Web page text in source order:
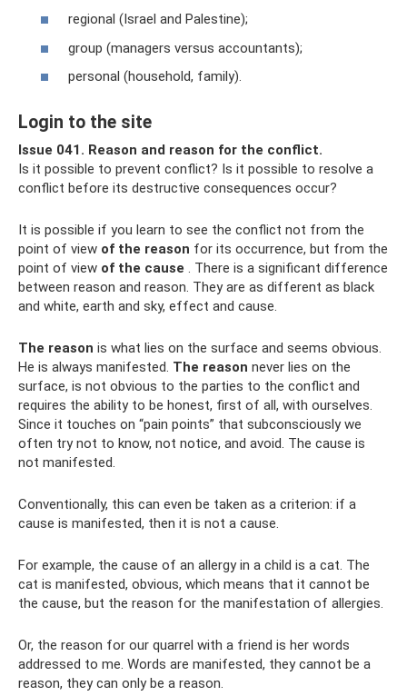
regional (Israel and Palestine);
group (managers versus accountants);
personal (household, family).
Login to the site
Issue 041. Reason and reason for the conflict.
Is it possible to prevent conflict? Is it possible to resolve a
conflict before its destructive consequences occur?
It is possible if you learn to see the conflict not from the
point of view of the reason for its occurrence, but from the
point of view of the cause . There is a significant difference
between reason and reason. They are as different as black
and white, earth and sky, effect and cause.
The reason is what lies on the surface and seems obvious.
He is always manifested. The reason never lies on the
surface, is not obvious to the parties to the conflict and
requires the ability to be honest, first of all, with ourselves.
Since it touches on “pain points” that subconsciously we
often try not to know, not notice, and avoid. The cause is
not manifested.
Conventionally, this can even be taken as a criterion: if a
cause is manifested, then it is not a cause.
For example, the cause of an allergy in a child is a cat. The
cat is manifested, obvious, which means that it cannot be
the cause, but the reason for the manifestation of allergies.
Or, the reason for our quarrel with a friend is her words
addressed to me. Words are manifested, they cannot be a
reason, they can only be a reason.